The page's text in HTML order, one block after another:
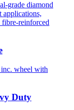
grade diamond
applications,
fibre-reinforced
wheel with
Duty